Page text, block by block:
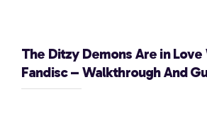
The Ditzy Demons Are in
Fandisc – Walkthrough And